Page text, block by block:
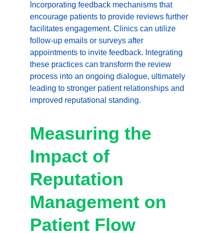
Incorporating feedback mechanisms that
encourage patients to provide reviews further
facilitates engagement. Clinics can utilize
follow-up emails or surveys after
appointments to invite feedback. Integrating
these practices can transform the review
process into an ongoing dialogue, ultimately
leading to stronger patient relationships and
improved reputational standing.
Measuring the
Impact of
Reputation
Management on
Patient Flow